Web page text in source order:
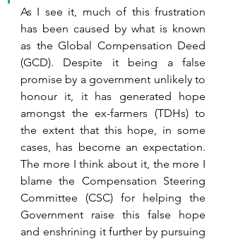
As I see it, much of this frustration
has been caused by what is known
as the Global Compensation Deed
(GCD). Despite it being a false
promise by a government unlikely to
honour it, it has generated hope
amongst the ex-farmers (TDHs) to
the extent that this hope, in some
cases, has become an expectation.
The more I think about it, the more I
blame the Compensation Steering
Committee (CSC) for helping the
Government raise this false hope
and enshrining it further by pursuing